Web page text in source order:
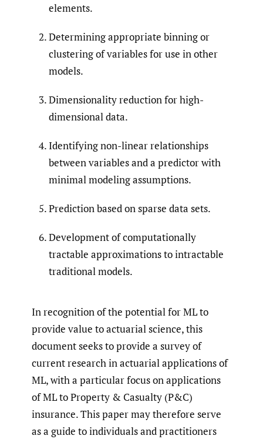
elements.
Determining appropriate binning or
clustering of variables for use in other
models.
Dimensionality reduction for high-
dimensional data.
Identifying non-linear relationships
between variables and a predictor with
minimal modeling assumptions.
Prediction based on sparse data sets.
Development of computationally
tractable approximations to intractable
traditional models.
In recognition of the potential for ML to
provide value to actuarial science, this
document seeks to provide a survey of
current research in actuarial applications of
ML, with a particular focus on applications
of ML to Property & Casualty (P&C)
insurance. This paper may therefore serve
as a guide to individuals and practitioners